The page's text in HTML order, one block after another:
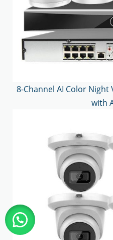
8-Channel AI Color Night
with